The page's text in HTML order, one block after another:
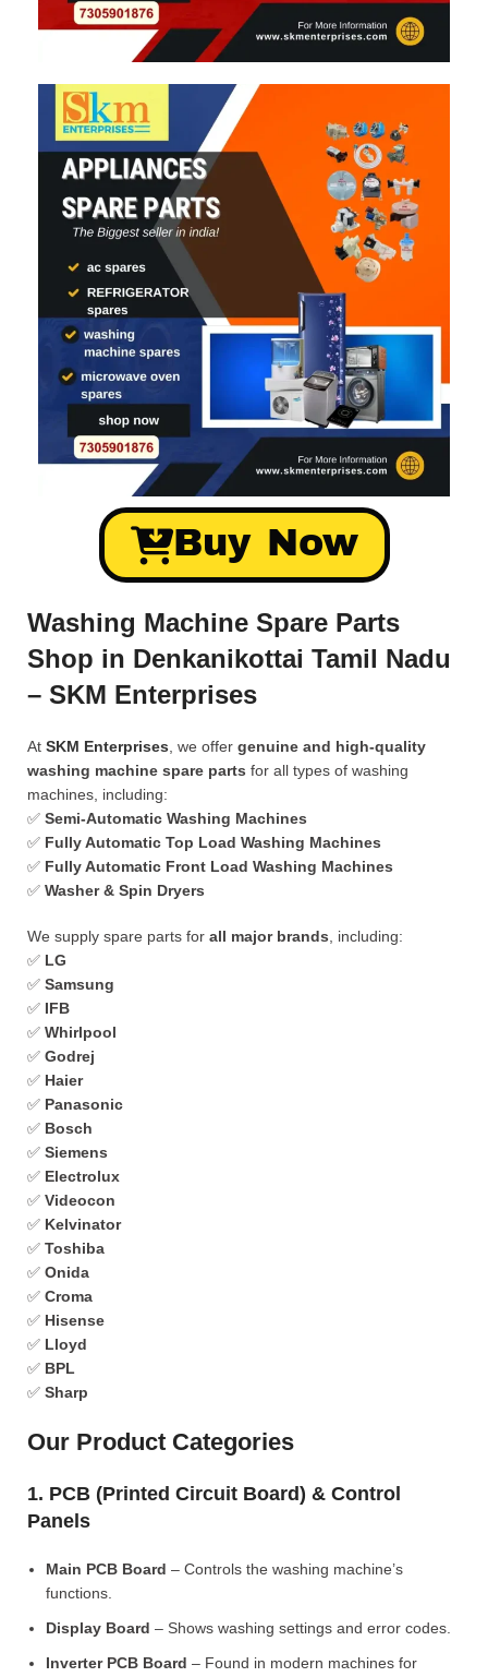
Buy Now
Washing Machine Spare Parts
Shop in Denkanikottai Tamil Nadu
– SKM Enterprises
At SKM Enterprises , we offer genuine and high-quality
washing machine spare parts for all types of washing
machines, including:
✅ Semi-Automatic Washing Machines
✅ Fully Automatic Top Load Washing Machines
✅ Fully Automatic Front Load Washing Machines
✅ Washer & Spin Dryers
We supply spare parts for all major brands , including:
✅ LG
✅ Samsung
✅ IFB
✅ Whirlpool
✅ Godrej
✅ Haier
✅ Panasonic
✅ Bosch
✅ Siemens
✅ Electrolux
✅ Videocon
✅ Kelvinator
✅ Toshiba
✅ Onida
✅ Croma
✅ Hisense
✅ Lloyd
✅ BPL
✅ Sharp
Our Product Categories
1. PCB (Printed Circuit Board) & Control
Panels
Main PCB Board – Controls the washing machine’s
functions.
Display Board – Shows washing settings and error codes.
Inverter PCB Board – Found in modern machines for